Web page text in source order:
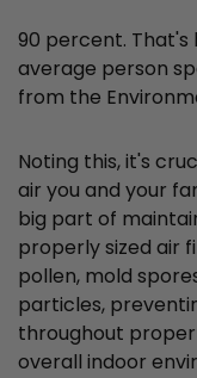
90 percent.
average person
from the
Noting this, it's
air you and your
big part of
properly sized air
pollen, mold
particles,
throughout
overall indoor